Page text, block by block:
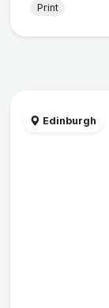
Print
Edinburgh